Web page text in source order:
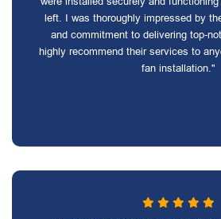
left. I was thoroughly impressed by
and commitment to delivering top-
highly recommend their services to
fan installation."